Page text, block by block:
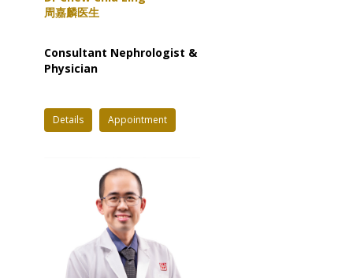
周嘉麟医生
Consultant Nephrologist &
Physician
Details Appointment